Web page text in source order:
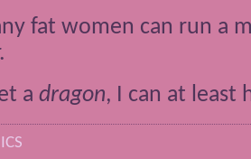
fat women can run a
a dragon, I can at least